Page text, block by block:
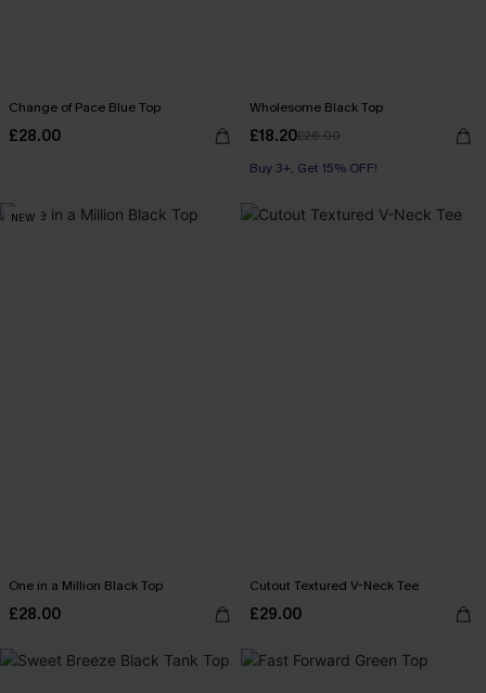
Change of Pace Blue Top
£28.00
Wholesome Black Top
£18.20£26.00
Buy 3+, Get 15% OFF!
NEW
One in a Million Black Top
£28.00
Cutout Textured V-Neck Tee
£29.00